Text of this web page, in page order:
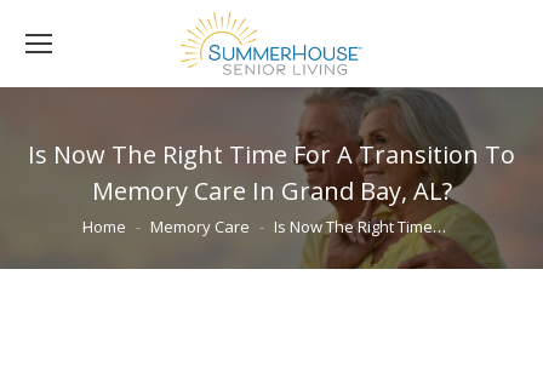
Is Now The Right Time For A Transition To
Memory Care In Grand Bay, AL?
You are here:
Home Memory Care Is Now The Right Time…